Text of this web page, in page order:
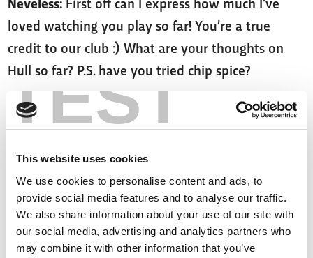
TEST
This website uses cookies
We use cookies to personalise content and ads, to
provide social media features and to analyse our traffic.
We also share information about your use of our site with
our social media, advertising and analytics partners who
may combine it with other information that you’ve
loved watching you play so far! You’re a true
credit to our club :) What are your thoughts on
Hull so far? P.S. have you tried chip spice?
Davies:
I've tried it, had it with my hash browns!
I'm really enjoying being in Hull.
AdDisastrous6356:How is it with JWH?
Davies:He's good! I like the big man! Leads by